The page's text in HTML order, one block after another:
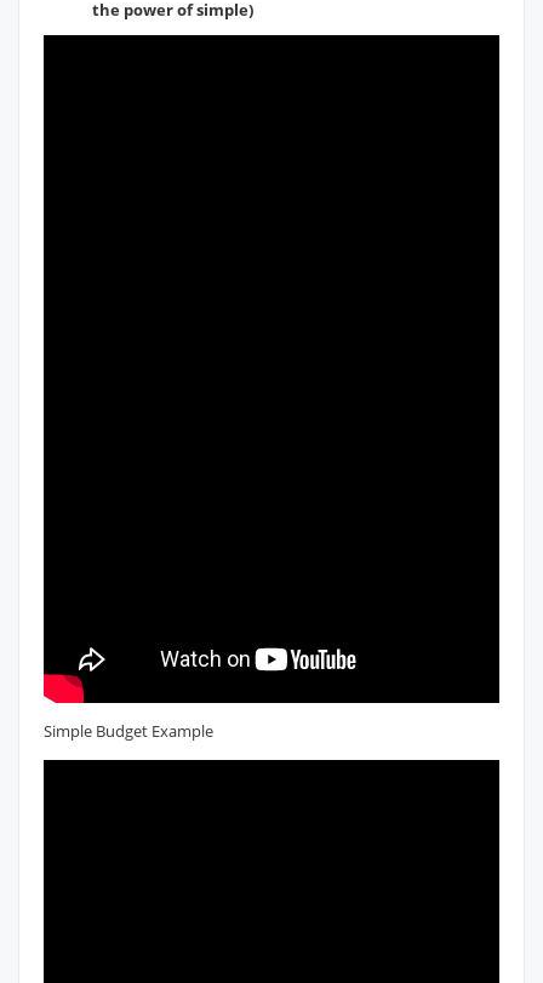
the power of simple)
Simple Budget Example